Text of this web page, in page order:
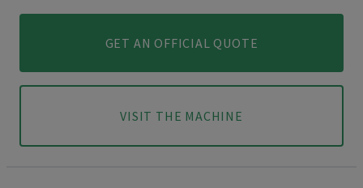
GET AN OFFICIAL QUOTE
VISIT THE MACHINE